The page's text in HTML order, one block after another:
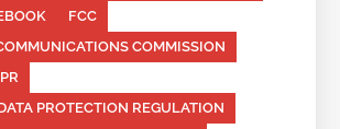
FCC
COMMISSION
PROTECTION REGULATION